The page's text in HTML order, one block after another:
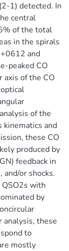
1) detected. In
central
of the total
in the spirals
and
peaked CO
axis of the CO
of the
kinematics and
these CO
produced by
feedback in
or shocks.
with
by
analysis, these
to
mostly